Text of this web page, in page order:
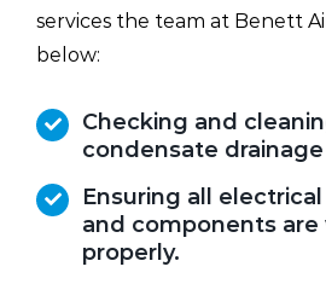
services the team at Benett
below:
Checking and
condensate
Ensuring all
and components are
properly.